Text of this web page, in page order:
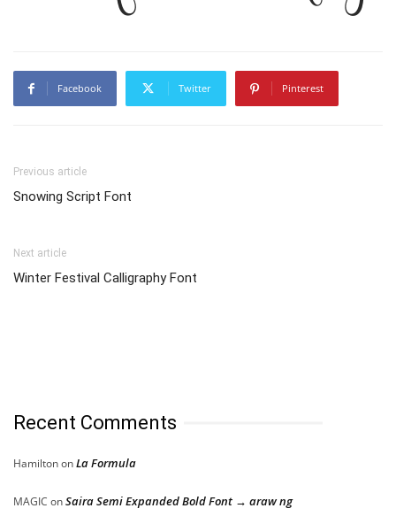
Facebook Twitter Pinterest
Previous article
Snowing Script Font
Next article
Winter Festival Calligraphy Font
Recent Comments
HamiltononLa Formula
MAGIC onSaira Semi Expanded Bold Font → araw ng